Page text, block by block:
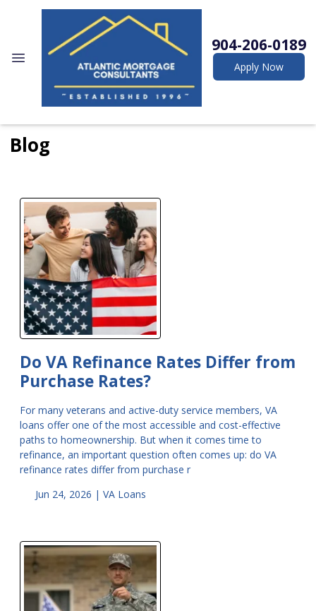
904-206-0189
Apply Now
Blog
Do VA Refinance Rates Differ from
Purchase Rates?
For many veterans and active-duty service members, VA
loans offer one of the most accessible and cost-effective
paths to homeownership. But when it comes time to
refinance, an important question often comes up: do VA
refinance rates differ from purchase r
Jun 24, 2026 | VA Loans